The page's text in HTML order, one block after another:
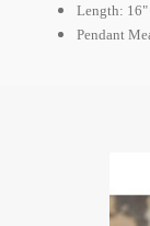
Length: 16"
Pendant